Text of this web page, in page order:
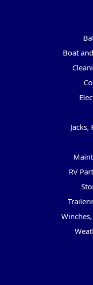
Boat
Jacks,
RV